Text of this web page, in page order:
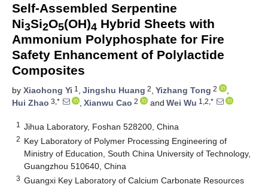
Self-Assembled Serpentine
Ni3Si2O5(OH)4 Hybrid Sheets with
Ammonium Polyphosphate for Fire
Safety Enhancement of Polylactide
Composites
by Xiaohong Yi 1 , Jingshu Huang 2, Yizhang Tong 2
,
Hui Zhao 3,* , Xianwu Cao 2 and Wei Wu 1,2,*
1 Jihua Laboratory, Foshan 528200, China
2 Key Laboratory of Polymer Processing Engineering of
Ministry of Education, South China University of Technology,
Guangzhou 510640, China
3 Guangxi Key Laboratory of Calcium Carbonate Resources